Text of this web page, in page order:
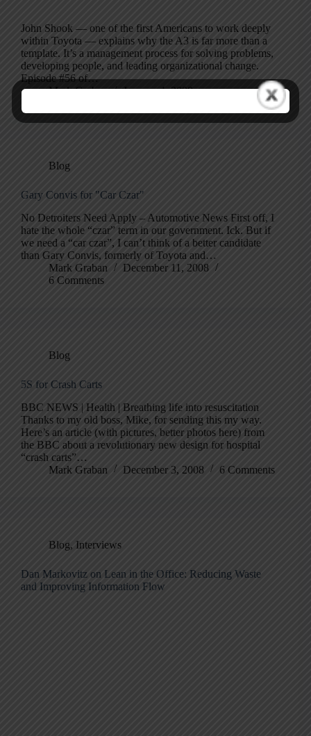
John Shook — one of the first Americans to work deeply
within Toyota — explains why the A3 is far more than a
template. It’s a management process for solving problems,
developing people, and leading organizational change.
Episode #56 of…
Mark Graban
January 4, 2009
Blog
Gary Convis for "Car Czar"
No Detroiters Need Apply – Automotive News First off, I
hate the whole “czar” term in our government. Ick. But if
we need a “car czar”, I can’t think of a better candidate
than Gary Convis, formerly of Toyota and…
Mark Graban
December 11, 2008
6 Comments
Blog
5S for Crash Carts
BBC NEWS | Health | Breathing life into resuscitation
Thanks to my old boss, Mike, for sending this my way.
Here’s an article (with pictures, better photos here) from
the BBC about a revolutionary new design for hospital
“crash carts”…
Mark Graban
December 3, 2008 6 Comments
Blog, Interviews
Dan Markovitz on Lean in the Office: Reducing Waste
and Improving Information Flow